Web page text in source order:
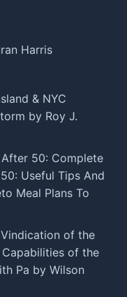
Harris
& NYC
by Roy J.
50: Complete
Useful Tips And
Meal Plans To
of the
of the
Pa by Wilson